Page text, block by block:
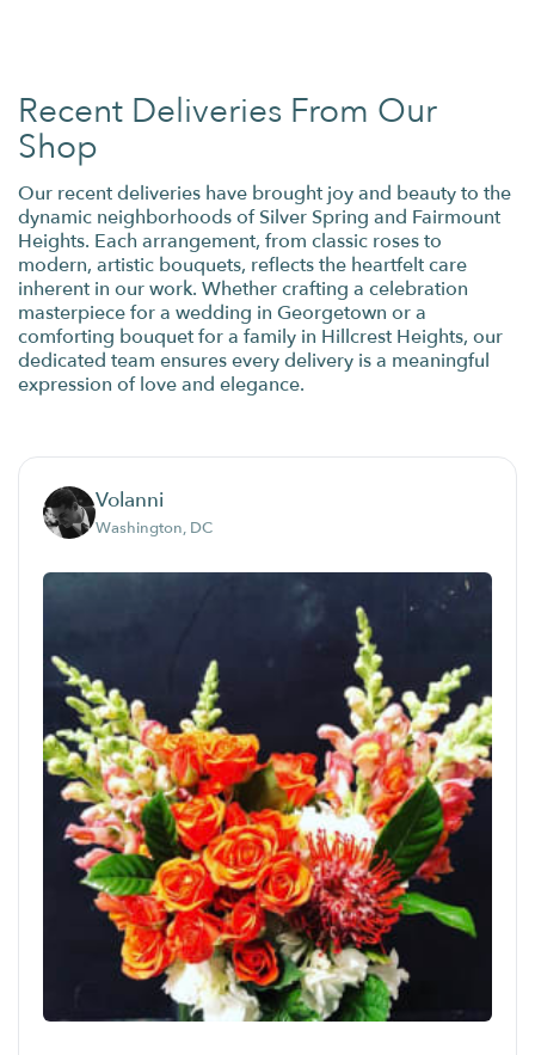
Recent Deliveries From Our
Shop
Our recent deliveries have brought joy and beauty to the
dynamic neighborhoods of Silver Spring and Fairmount
Heights. Each arrangement, from classic roses to
modern, artistic bouquets, reflects the heartfelt care
inherent in our work. Whether crafting a celebration
masterpiece for a wedding in Georgetown or a
comforting bouquet for a family in Hillcrest Heights, our
dedicated team ensures every delivery is a meaningful
expression of love and elegance.
Volanni
Washington, DC